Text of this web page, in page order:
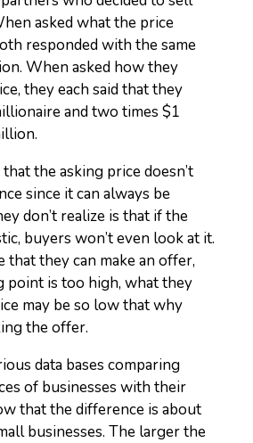
asked what the price
responded with the same
When asked how they
they each said that they
and two times $1
the asking price doesn’t
since it can always be
don’t realize is that if the
buyers won’t even look at it.
that they can make an offer,
point is too high, what they
may be so low that why
the offer.
data bases comparing
of businesses with their
that the difference is about
businesses. The larger the